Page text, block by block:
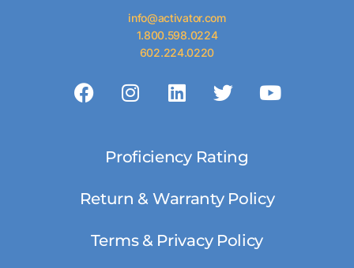
info@activator.com
1.800.598.0224
602.224.0220
Proficiency Rating
Return & Warranty Policy
Terms & Privacy Policy